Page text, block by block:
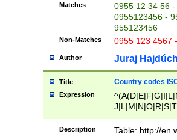
Matches
0955 12 34 56
0955123456 -
955123456
Non-Matches 0955 123 4567
Author Juraj
Title Country codes
Expression
Description Table: http://